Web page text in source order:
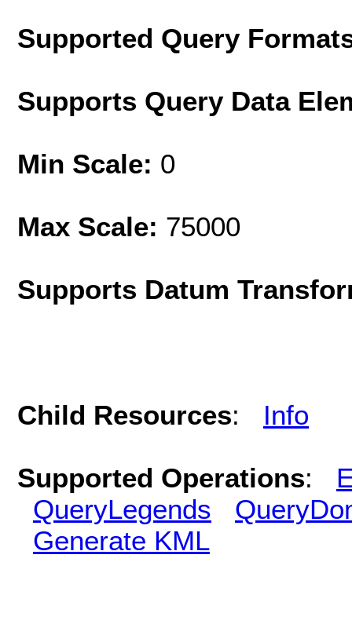
Supported Query
Supports Query Data
Min Scale: 0
Max Scale: 75000
Supports Datum
Child Resources: Info
Supported Operations:
QueryLegends
Generate KML